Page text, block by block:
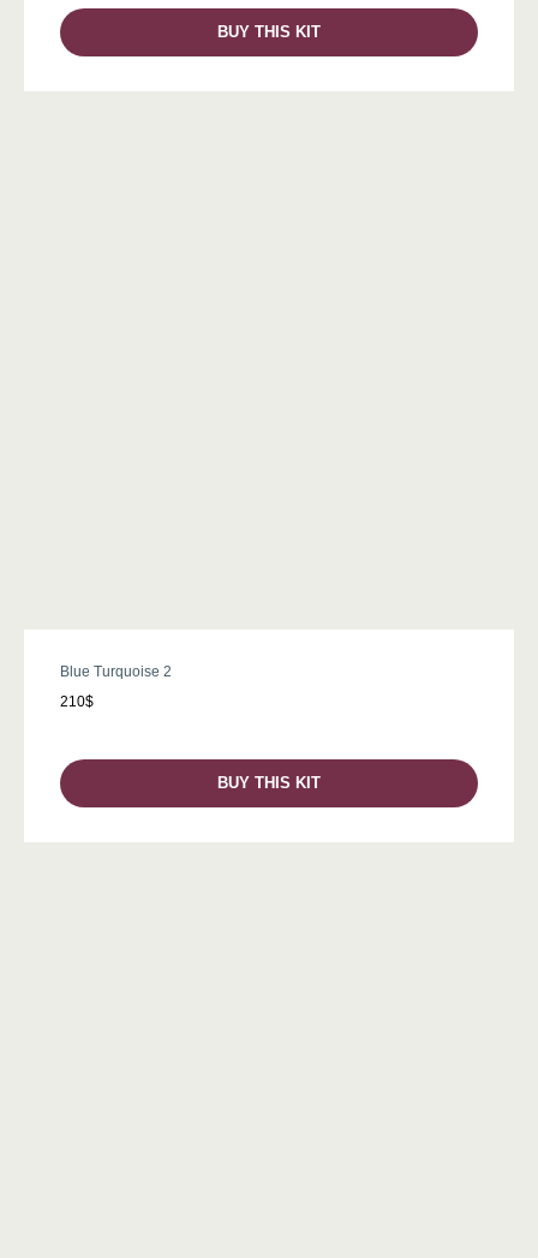
BUY THIS KIT
Blue Turquoise 2
210$
BUY THIS KIT